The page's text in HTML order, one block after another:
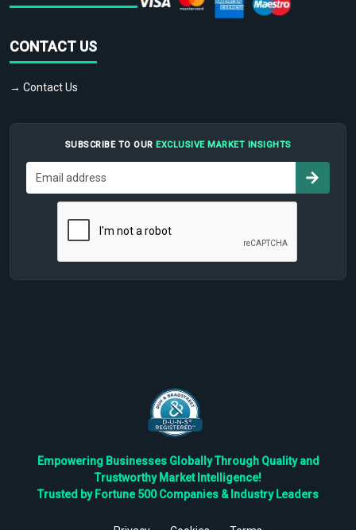
CONTACT US
→ Contact Us
SUBSCRIBE TO OUR EXCLUSIVE MARKET INSIGHTS
Empowering Businesses Globally Through Quality and
Trustworthy Market Intelligence!
Trusted by Fortune 500 Companies & Industry Leaders